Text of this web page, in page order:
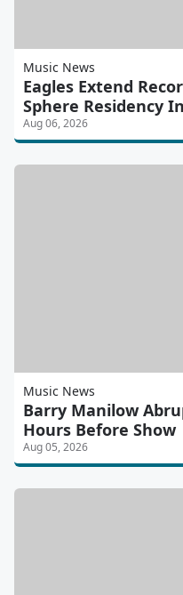
Music News
Eagles Extend
Sphere Residency
Aug 06, 2026
Music News
Barry Manilow
Hours Before Show
Aug 05, 2026